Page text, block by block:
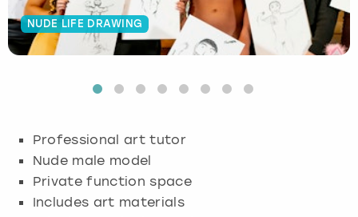
NUDE LIFE DRAWING
Professional art tutor
Nude male model
Private function space
Includes art materials
Budapest
Hamburg
Manchester
Newcastle
Edinburgh
View more